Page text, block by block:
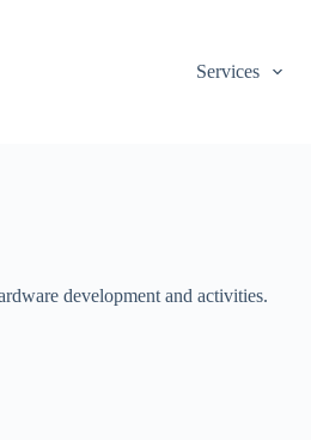
Services
development and activities.